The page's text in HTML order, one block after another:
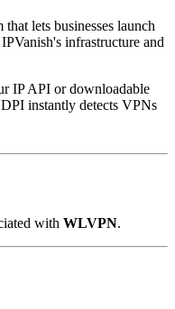
lets businesses launch
infrastructure and
IP API or downloadable
instantly detects VPNs
with WLVPN.